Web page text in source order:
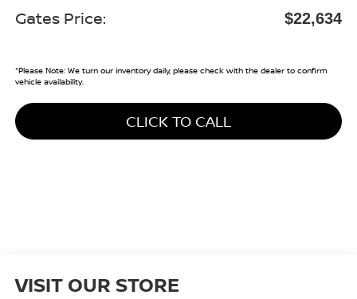
Gates Price: $22,634
*Please Note:We turn our inventory daily, please check with the dealer to confirm
vehicle availability.
CLICK TO CALL
VISIT OUR STORE